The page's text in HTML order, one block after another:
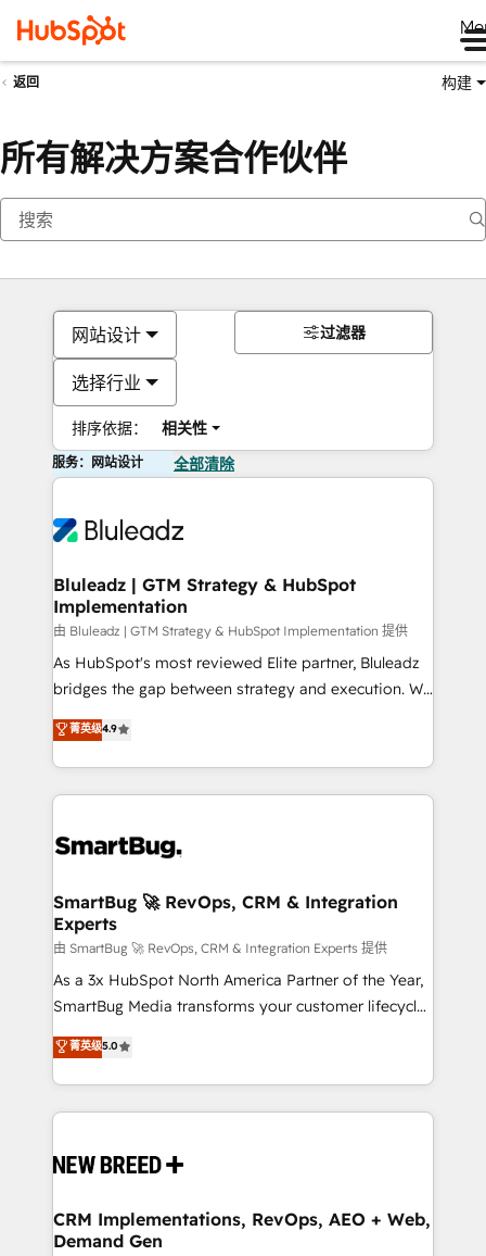
返回 构建
所有解决方案合作伙伴
网站设计
选择行业
排序依据： 相关性
过滤器
服务：网站设计 全部清除
Bluleadz | GTM Strategy & HubSpot
Implementation
由 Bluleadz | GTM Strategy & HubSpot Implementation 提供
As HubSpot's most reviewed Elite partner, Bluleadz
bridges the gap between strategy and execution. We
don't just "set up tools" — we install the GTM
Operating System (GTM OS) to align your leadership
and engineer a portal that drives predictable
revenue velocity. 🚀 GTM Strategy & Alignment
stalling growth. Fix your ICP, Math, and Story to stop
Scalable Architecture: Zero-technical-debt setup
across all Hubs, validated by our 7 HubSpot
Accreditations. AI-Powered RevOps: Breeze AI,
custom AI agents, and high-integrity migrations for
total reporting clarity. Security & Compliance: SOC 2
security. 🏆 Why Bluleadz? GTM OS Partner | 16+
Years Experience | 1,000+ Five-Star Reviews
菁英级4.9
SmartBug 🚀 RevOps, CRM & Integration
Experts
由 SmartBug 🚀 RevOps, CRM & Integration Experts 提供
As a 3x HubSpot North America Partner of the Year,
SmartBug Media transforms your customer lifecycle
into a revenue engine. Our unified ecosystem
includes specialized divisions Globalia (AI &
Software) and Point Success Media (Paid Media),
making this the official home for all three brands. 🔄
and system integrations powered by Globalia’s
trainers to drive platform adoption. 📈 Revenue
Generation - Full-funnel marketing and high-
菁英级5.0
CRM Implementations, RevOps, AEO + Web,
Demand Gen